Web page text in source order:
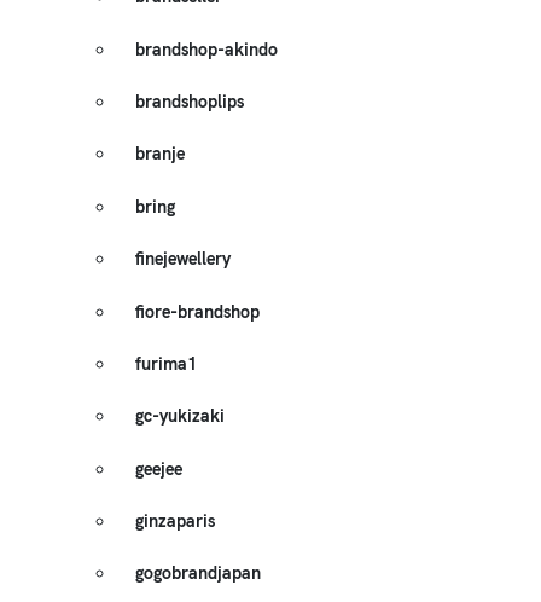
brandshop-akindo
brandshoplips
branje
bring
finejewellery
fiore-brandshop
furima1
gc-yukizaki
geejee
ginzaparis
gogobrandjapan